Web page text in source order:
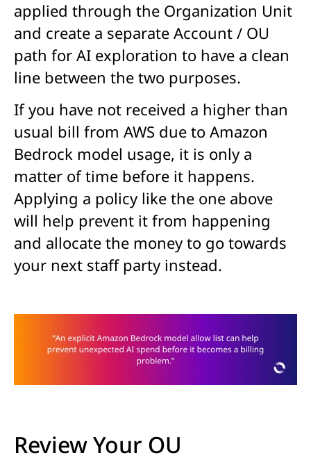
applied through the Organization Unit
and create a separate Account / OU
path for AI exploration to have a clean
line between the two purposes.
If you have not received a higher than
usual bill from AWS due to Amazon
Bedrock model usage, it is only a
matter of time before it happens.
Applying a policy like the one above
will help prevent it from happening
and allocate the money to go towards
your next staff party instead.
Review Your OU